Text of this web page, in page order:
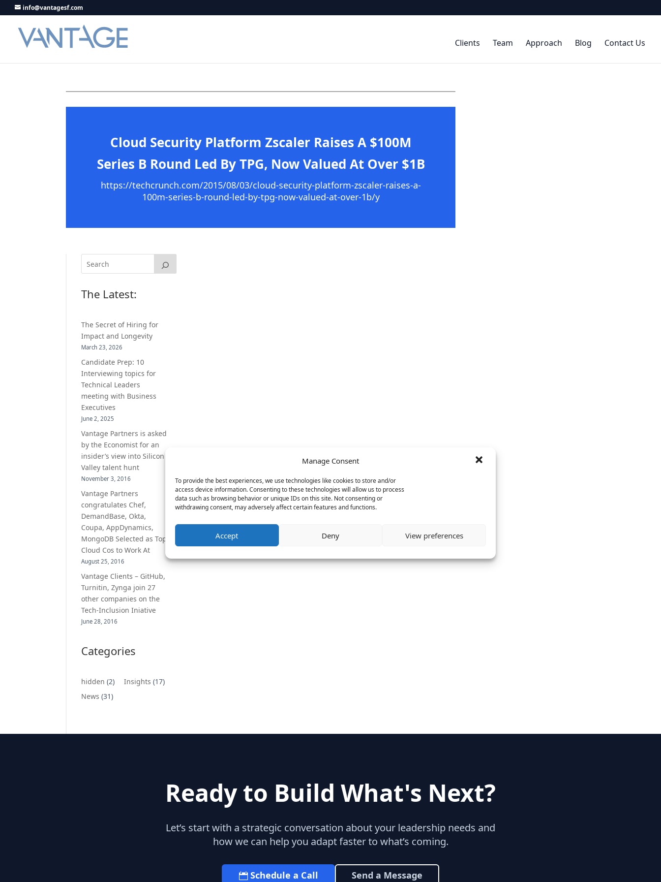
Manage Consent
To provide the best experiences, we use technologies like cookies to store and/or
access device information. Consenting to these technologies will allow us to process
data such as browsing behavior or unique IDs on this site. Not consenting or
withdrawing consent, may adversely affect certain features and functions.
Accept Deny View preferences
info@vantagesf.com
Clients Team Approach Blog Contact Us
Cloud Security Platform Zscaler Raises A $100M
Series B Round Led By TPG, Now Valued At Over $1B
https://techcrunch.com/2015/08/03/cloud-security-platform-zscaler-raises-a-
100m-series-b-round-led-by-tpg-now-valued-at-over-1b/y
The Latest:
The Secret of Hiring for
Impact and Longevity
March 23, 2026
Candidate Prep: 10
Interviewing topics for
Technical Leaders
meeting with Business
Executives
June 2, 2025
Vantage Partners is asked
by the Economist for an
insider’s view into Silicon
Valley talent hunt
November 3, 2016
Vantage Partners
congratulates Chef,
DemandBase, Okta,
Coupa, AppDynamics,
MongoDB Selected as Top
Cloud Cos to Work At
August 25, 2016
Vantage Clients – GitHub,
Turnitin, Zynga join 27
other companies on the
Tech-Inclusion Iniative
June 28, 2016
Categories
hidden (2) Insights (17)
News (31)
Ready to Build What's Next?
Let’s start with a strategic conversation about your leadership needs and
how we can help you adapt faster to what’s coming.
Schedule a Call Send a Message